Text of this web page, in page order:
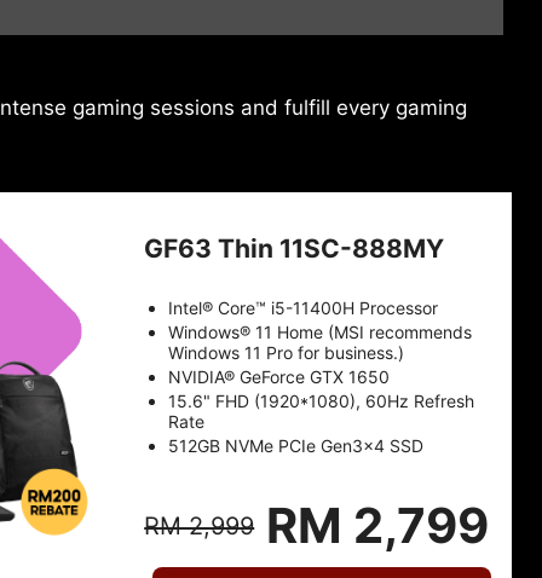
gaming sessions and fulfill every gaming
GF63 Thin 11SC-888MY
Intel® Core™ i5-11400H Processor
Windows® 11 Home (MSI recommends
Windows 11 Pro for business.)
NVIDIA® GeForce GTX 1650
15.6" FHD (1920*1080), 60Hz Refresh
Rate
512GB NVMe PCIe Gen3x4 SSD
RM 2,999 RM 2,799